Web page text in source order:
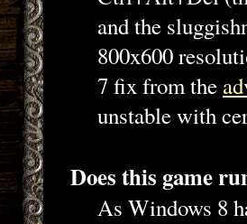
and the
800x600
7 fix from the
unstable with
Does this game
As Windows 8